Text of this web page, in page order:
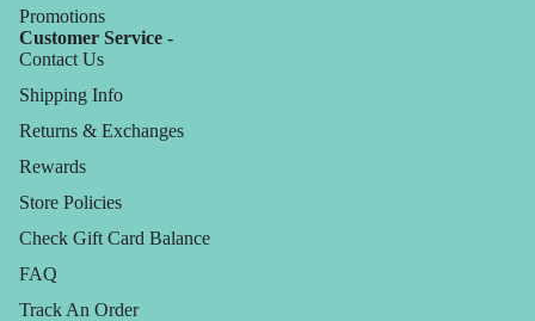
Promotions
Customer Service -
Contact Us
Shipping Info
Returns & Exchanges
Rewards
Store Policies
Check Gift Card Balance
FAQ
Track An Order